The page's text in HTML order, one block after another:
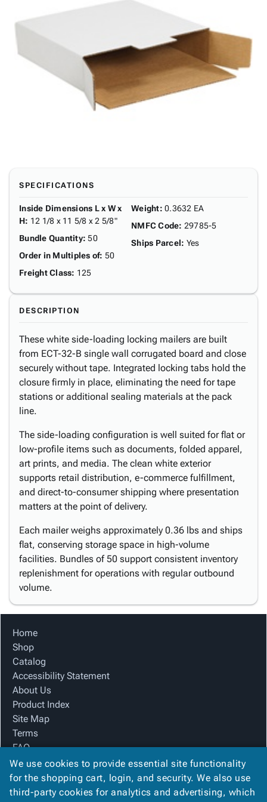
SPECIFICATIONS
Inside Dimensions L x W x
H: 12 1/8 x 11 5/8 x 2 5/8"
Bundle Quantity: 50
Order in Multiples of: 50
Freight Class: 125
Weight: 0.3632 EA
NMFC Code: 29785-5
Ships Parcel: Yes
DESCRIPTION
These white side-loading locking mailers are built
from ECT-32-B single wall corrugated board and close
securely without tape. Integrated locking tabs hold the
closure firmly in place, eliminating the need for tape
stations or additional sealing materials at the pack
line.
The side-loading configuration is well suited for flat or
low-profile items such as documents, folded apparel,
art prints, and media. The clean white exterior
supports retail distribution, e-commerce fulfillment,
and direct-to-consumer shipping where presentation
matters at the point of delivery.
Each mailer weighs approximately 0.36 lbs and ships
flat, conserving storage space in high-volume
facilities. Bundles of 50 support consistent inventory
replenishment for operations with regular outbound
volume.
Home
Shop
Catalog
Accessibility Statement
About Us
Product Index
Site Map
Terms
FAQ
Contact Us
Privacy Policy
We use cookies to provide essential site functionality
for the shopping cart, login, and security. We also use
third-party cookies for analytics and advertising, which